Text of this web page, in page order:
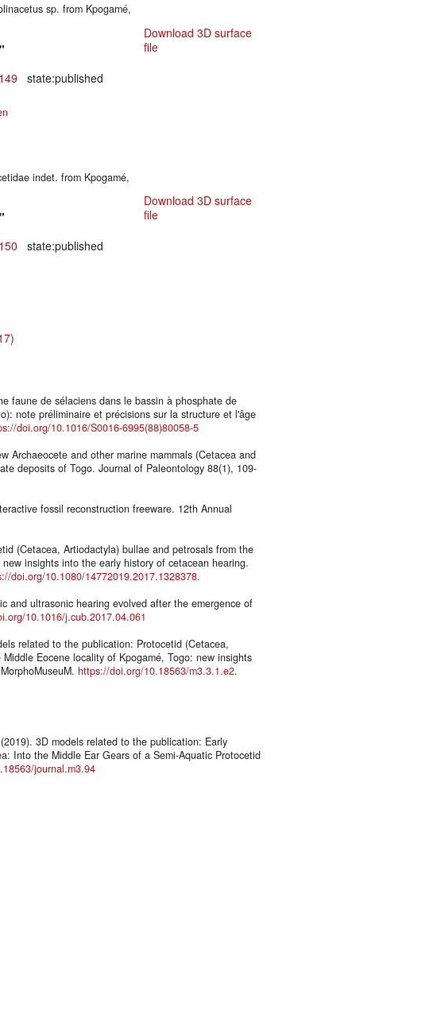
sp. from Kpogamé,
state:published
Download 3D surface
file
indet. from Kpogamé,
state:published
Download 3D surface
file
faune de sélaciens dans le bassin à phosphate de
note préliminaire et précisions sur la structure et l'âge
doi.org/10.1016/S0016-6995(88)80058-5
Archaeocete and other marine mammals (Cetacea and
deposits of Togo. Journal of Paleontology 88(1), 109-
fossil reconstruction freeware. 12th Annual
(Cetacea, Artiodactyla) bullae and petrosals from the
insights into the early history of cetacean hearing.
doi.org/10.1080/14772019.2017.1328378.
and ultrasonic hearing evolved after the emergence of
10.1016/j.cub.2017.04.061
related to the publication: Protocetid (Cetacea,
Eocene locality of Kpogamé, Togo: new insights
https://doi.org/10.18563/m3.3.1.e2.
3D models related to the publication: Early
Into the Middle Ear Gears of a Semi-Aquatic Protocetid
journal.m3.94